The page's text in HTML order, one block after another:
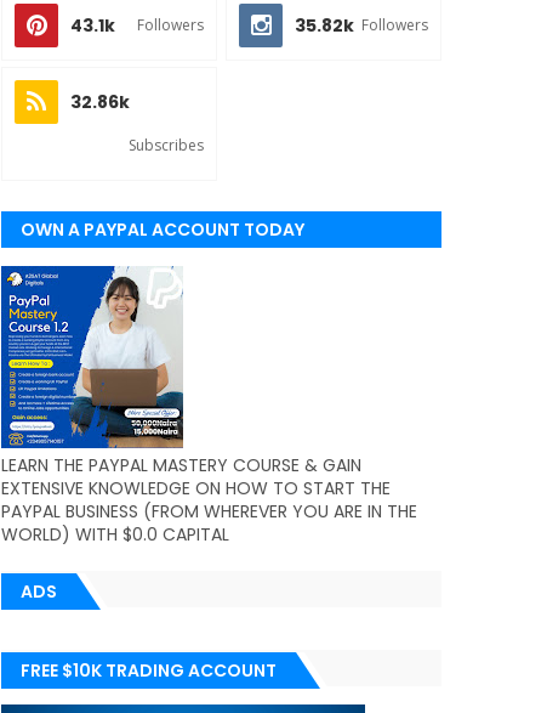
43.1k Followers 35.82k Followers
32.86k
Subscribes
OWN A PAYPAL ACCOUNT TODAY
(WORLDWIDE)
LEARN THE PAYPAL MASTERY COURSE & GAIN
EXTENSIVE KNOWLEDGE ON HOW TO START THE
PAYPAL BUSINESS (FROM WHEREVER YOU ARE IN THE
WORLD) WITH $0.0 CAPITAL
ADS
FREE $10K TRADING ACCOUNT